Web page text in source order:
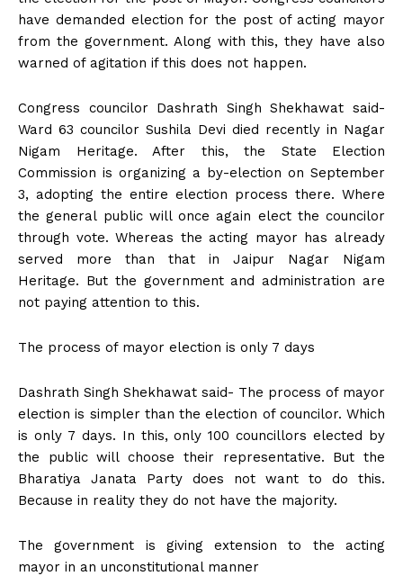
have demanded election for the post of acting mayor
from the government. Along with this, they have also
warned of agitation if this does not happen.
Congress councilor Dashrath Singh Shekhawat said-
Ward 63 councilor Sushila Devi died recently in Nagar
Nigam Heritage. After this, the State Election
Commission is organizing a by-election on September
3, adopting the entire election process there. Where
the general public will once again elect the councilor
through vote. Whereas the acting mayor has already
served more than that in Jaipur Nagar Nigam
Heritage. But the government and administration are
not paying attention to this.
The process of mayor election is only 7 days
Dashrath Singh Shekhawat said- The process of mayor
election is simpler than the election of councilor. Which
is only 7 days. In this, only 100 councillors elected by
the public will choose their representative. But the
Bharatiya Janata Party does not want to do this.
Because in reality they do not have the majority.
The government is giving extension to the acting
mayor in an unconstitutional manner